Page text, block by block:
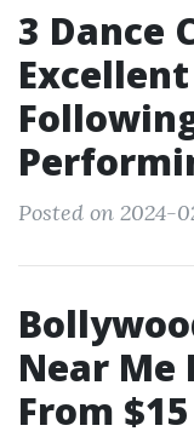
3 Dance
Posted on 2024-
Near Me
From $15